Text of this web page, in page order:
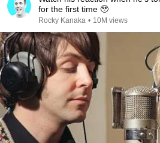
for the first time 🥹
Rocky Kanaka • 10M views